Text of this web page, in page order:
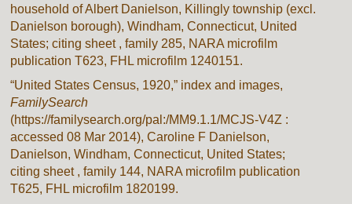
household of Albert Danielson, Killingly township (excl.
Danielson borough), Windham, Connecticut, United
States; citing sheet , family 285, NARA microfilm
publication T623, FHL microfilm 1240151.
“United States Census, 1920,” index and images,
FamilySearch
(https://familysearch.org/pal:/MM9.1.1/MCJS-V4Z :
accessed 08 Mar 2014), Caroline F Danielson,
Danielson, Windham, Connecticut, United States;
citing sheet , family 144, NARA microfilm publication
T625, FHL microfilm 1820199.